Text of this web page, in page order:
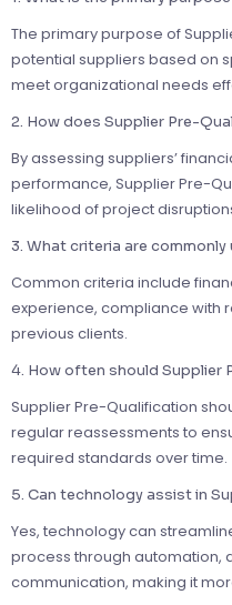
The primary purpose of
potential suppliers based on
meet organizational needs
2. How does Supplier Pre-
By assessing suppliers’
performance, Supplier Pre-
likelihood of project
3. What criteria are
Common criteria include
experience, compliance with
previous clients.
4. How often should
Supplier Pre-Qualification
regular reassessments to
required standards over time.
5. Can technology assist in
Yes, technology can
process through automation,
communication, making it